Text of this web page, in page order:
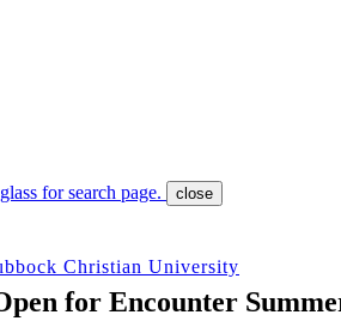
close
for Encounter